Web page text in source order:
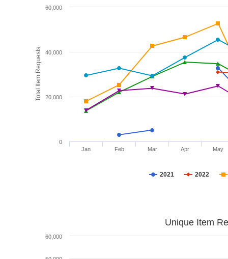
Total Item Requests
2021 2022
Jan Feb Mar Apr May
0
20,000
40,000
60,000
Unique Item
60,000